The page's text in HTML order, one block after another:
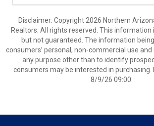
Disclaimer: Copyright 2026 Northern
Realtors. All rights reserved. This information
but not guaranteed. The information
consumers’ personal, non-commercial use
any purpose other than to identify
consumers may be interested in purchasing.
8/9/26 09:00